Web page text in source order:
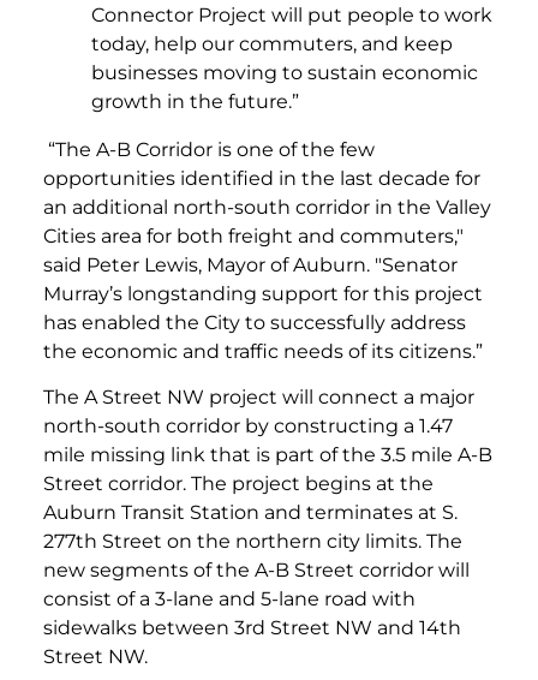
Connector Project will put people to work
today, help our commuters, and keep
businesses moving to sustain economic
growth in the future.”
“The A-B Corridor is one of the few
opportunities identified in the last decade for
an additional north-south corridor in the Valley
Cities area for both freight and commuters,"
said Peter Lewis, Mayor of Auburn. "Senator
Murray’s longstanding support for this project
has enabled the City to successfully address
the economic and traffic needs of its citizens.”
The A Street NW project will connect a major
north-south corridor by constructing a 1.47
mile missing link that is part of the 3.5 mile A-B
Street corridor. The project begins at the
Auburn Transit Station and terminates at S.
277th Street on the northern city limits. The
new segments of the A-B Street corridor will
consist of a 3-lane and 5-lane road with
sidewalks between 3rd Street NW and 14th
Street NW.